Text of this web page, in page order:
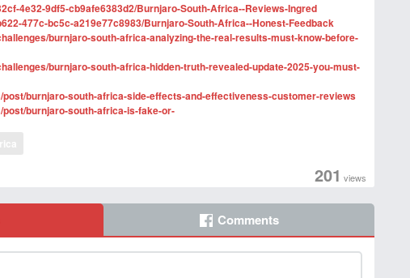
4e32-9df5-cb9afe6383d2/Burnjaro-South-Africa--Reviews-Ingred
477c-bc5c-a219e77c8983/Burnjaro-South-Africa--Honest-Feedback
burnjaro-south-africa-analyzing-the-real-results-must-know-before-
burnjaro-south-africa-hidden-truth-revealed-update-2025-you-must-
burnjaro-south-africa-side-effects-and-effectiveness-customer-reviews
burnjaro-south-africa-is-fake-or-
201 views
Comments